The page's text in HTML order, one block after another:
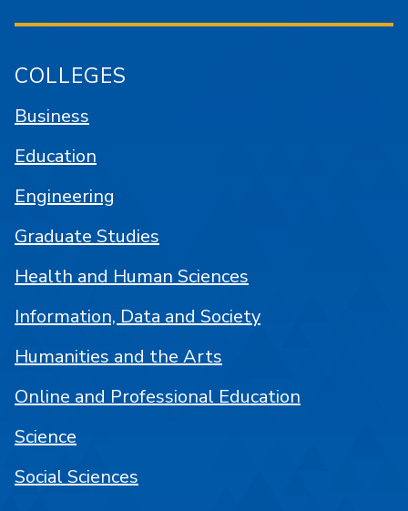
COLLEGES
Business
Education
Engineering
Graduate Studies
Health and Human Sciences
Information, Data and Society
Humanities and the Arts
Online and Professional Education
Science
Social Sciences